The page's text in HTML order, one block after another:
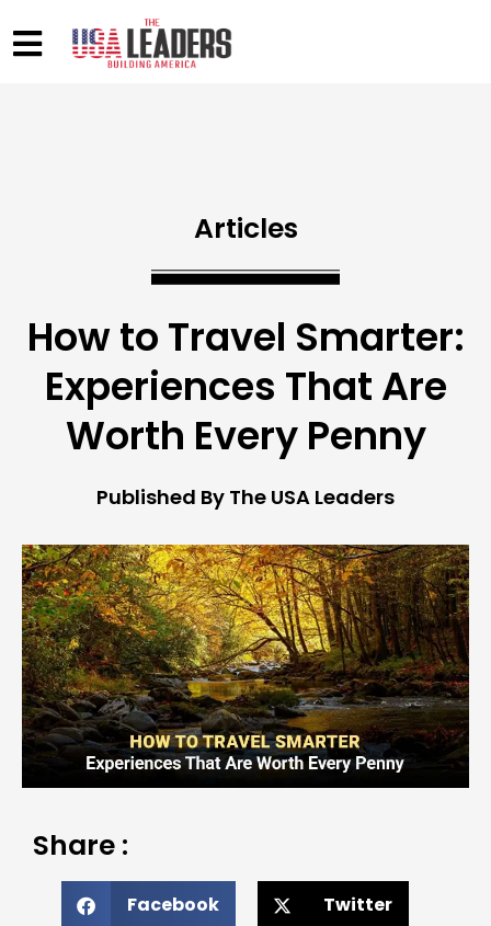
Articles
How to Travel Smarter:
Experiences That Are
Worth Every Penny
Published By The USA Leaders
Share :
Facebook Twitter